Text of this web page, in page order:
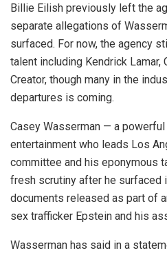
Billie Eilish previously left the
separate allegations of
surfaced. For now, the agency
talent including Kendrick Lamar,
Creator, though many in the
departures is coming.
Casey Wasserman — a
entertainment who leads Los
committee and his eponymous
fresh scrutiny after he surfaced
documents released as part of
sex trafficker Epstein and his
Wasserman has said in a